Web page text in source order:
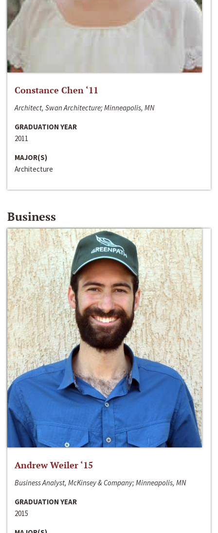
Constance Chen ‘11
Architect, Swan Architecture; Minneapolis, MN
GRADUATION YEAR
2011
MAJOR(S)
Architecture
Business
Andrew Weiler ‘15
Business Analyst, McKinsey & Company; Minneapolis, MN
GRADUATION YEAR
2015